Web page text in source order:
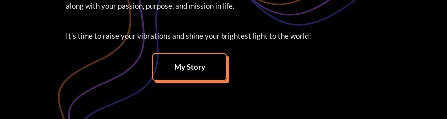
along with your passion, purpose, and mission in life.
It's time to raise your vibrations and shine your brightest light to the world!
My Story